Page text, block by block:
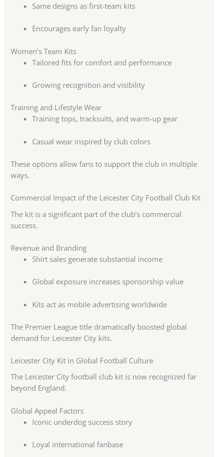
Same designs as first-team kits
Encourages early fan loyalty
Women’s Team Kits
Tailored fits for comfort and performance
Growing recognition and visibility
Training and Lifestyle Wear
Training tops, tracksuits, and warm-up gear
Casual wear inspired by club colors
These options allow fans to support the club in multiple
ways.
Commercial Impact of the Leicester City Football Club Kit
The kit is a significant part of the club’s commercial
success.
Revenue and Branding
Shirt sales generate substantial income
Global exposure increases sponsorship value
Kits act as mobile advertising worldwide
The Premier League title dramatically boosted global
demand for Leicester City kits.
Leicester City Kit in Global Football Culture
The Leicester City football club kit is now recognized far
beyond England.
Global Appeal Factors
Iconic underdog success story
Loyal international fanbase